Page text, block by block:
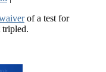
of a test for
tripled.